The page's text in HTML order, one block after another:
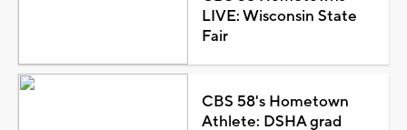
LIVE: Wisconsin State
Fair
CBS 58's Hometown
Athlete: DSHA grad